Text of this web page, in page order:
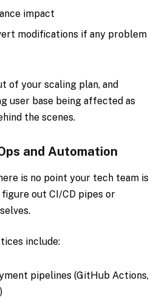
impact
modifications if any problem
of your scaling plan, and
user base being affected as
the scenes.
and Automation
is no point your tech team is
out CI/CD pipes or
include:
pipelines (GitHub Actions,